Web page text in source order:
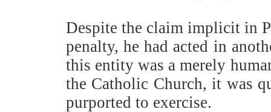
Despite the claim implicit in
penalty, he had acted in
this entity was a merely
the Catholic Church, it was
purported to exercise.